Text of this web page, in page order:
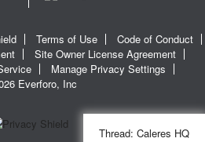
Terms of Use
Code of Conduct
Site Owner License Agreement
Manage Privacy Settings
Everforo, Inc
Thread: Caleres HQ